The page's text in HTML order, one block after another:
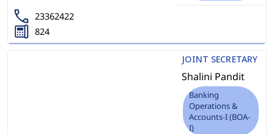
23362422
824
JOINT SECRETARY
Shalini Pandit
Banking
Operations &
Accounts-I (BOA-
I)